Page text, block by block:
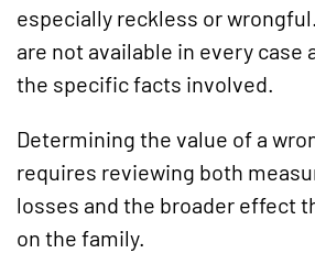
especially reckless or
are not available in every case
the specific facts involved.
Determining the value of a
requires reviewing both
losses and the broader effect
on the family.